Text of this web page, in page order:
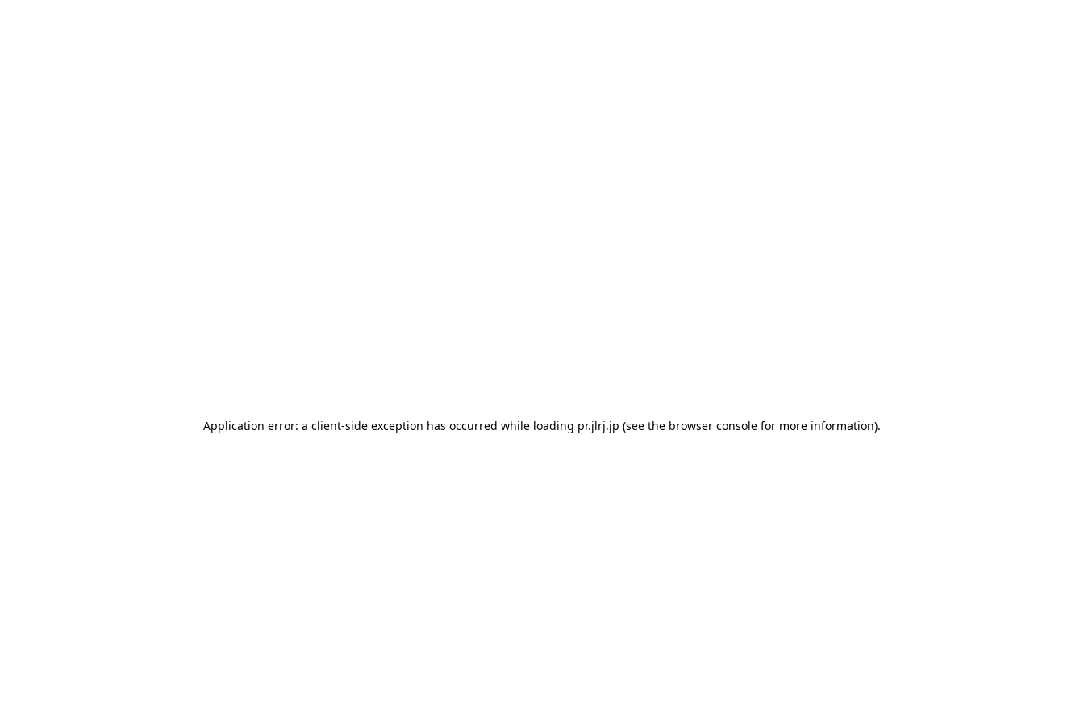
Application error: a client-side exception has occurred while loading pr.jlrj.jp (see the browser console for more information).